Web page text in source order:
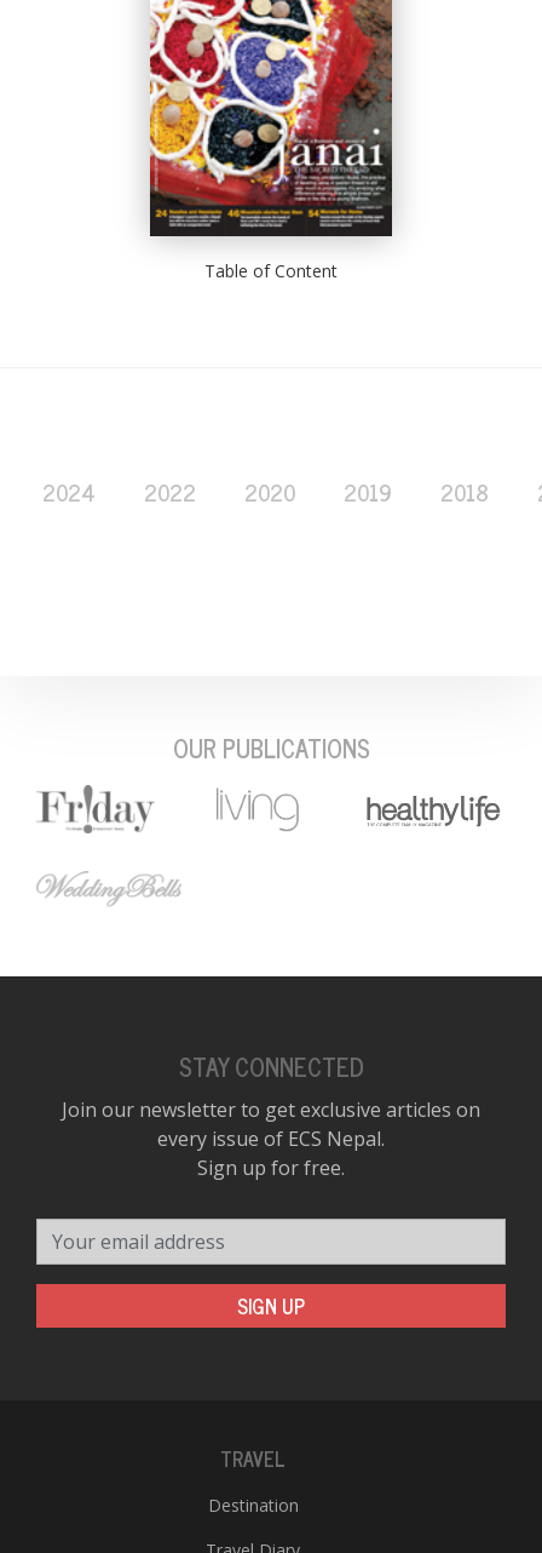
Table of Content
2024 2022 2020 2019 2018
OUR PUBLICATIONS
STAY CONNECTED
Join our newsletter to get exclusive articles on
every issue of ECS Nepal.
Sign up for free.
SIGN UP
TRAVEL
Destination